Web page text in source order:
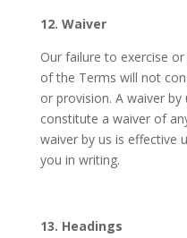
12. Waiver
Our failure to exercise
of the Terms will not
or provision. A waiver
constitute a waiver of
waiver by us is effective
you in writing.
13. Headings